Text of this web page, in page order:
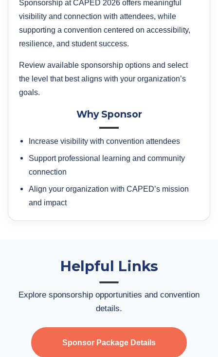
Sponsorship at CAPED 2026 offers meaningful
visibility and connection with attendees, while
supporting a convention centered on accessibility,
resilience, and student success.
Review available sponsorship options and select
the level that best aligns with your organization’s
goals.
Why Sponsor
Increase visibility with convention attendees
Support professional learning and community
connection
Align your organization with CAPED’s mission
and impact
Helpful Links
Explore sponsorship opportunities and convention
details.
Sponsor Package Details